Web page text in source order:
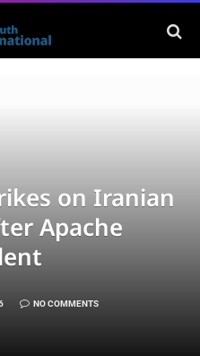
on Iranian
Apache
NO COMMENTS